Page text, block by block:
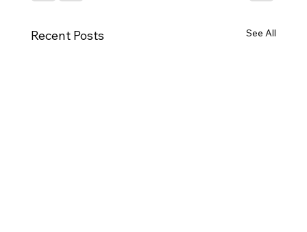
Recent Posts See All